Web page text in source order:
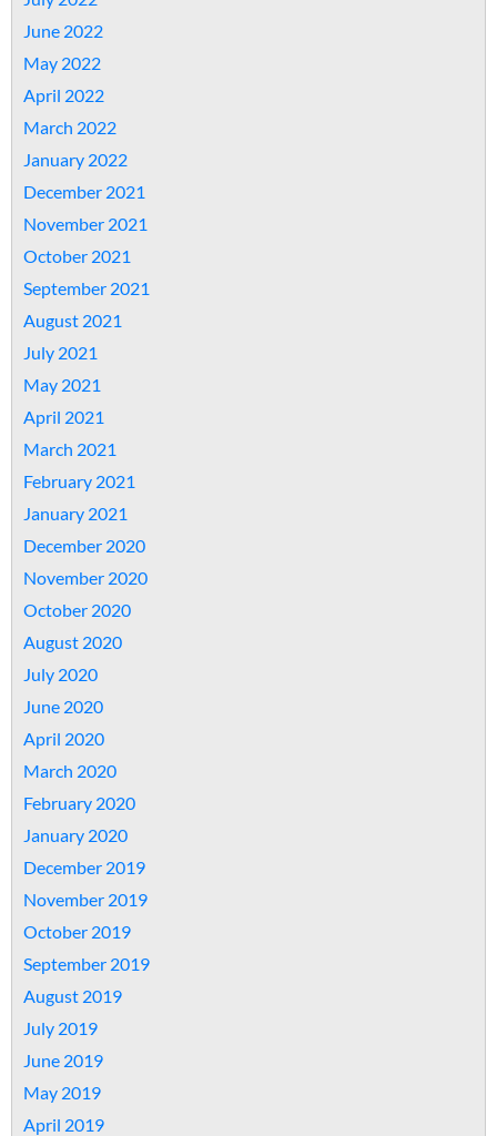
June 2022
May 2022
April 2022
March 2022
January 2022
December 2021
November 2021
October 2021
September 2021
August 2021
July 2021
May 2021
April 2021
March 2021
February 2021
January 2021
December 2020
November 2020
October 2020
August 2020
July 2020
June 2020
April 2020
March 2020
February 2020
January 2020
December 2019
November 2019
October 2019
September 2019
August 2019
July 2019
June 2019
May 2019
April 2019